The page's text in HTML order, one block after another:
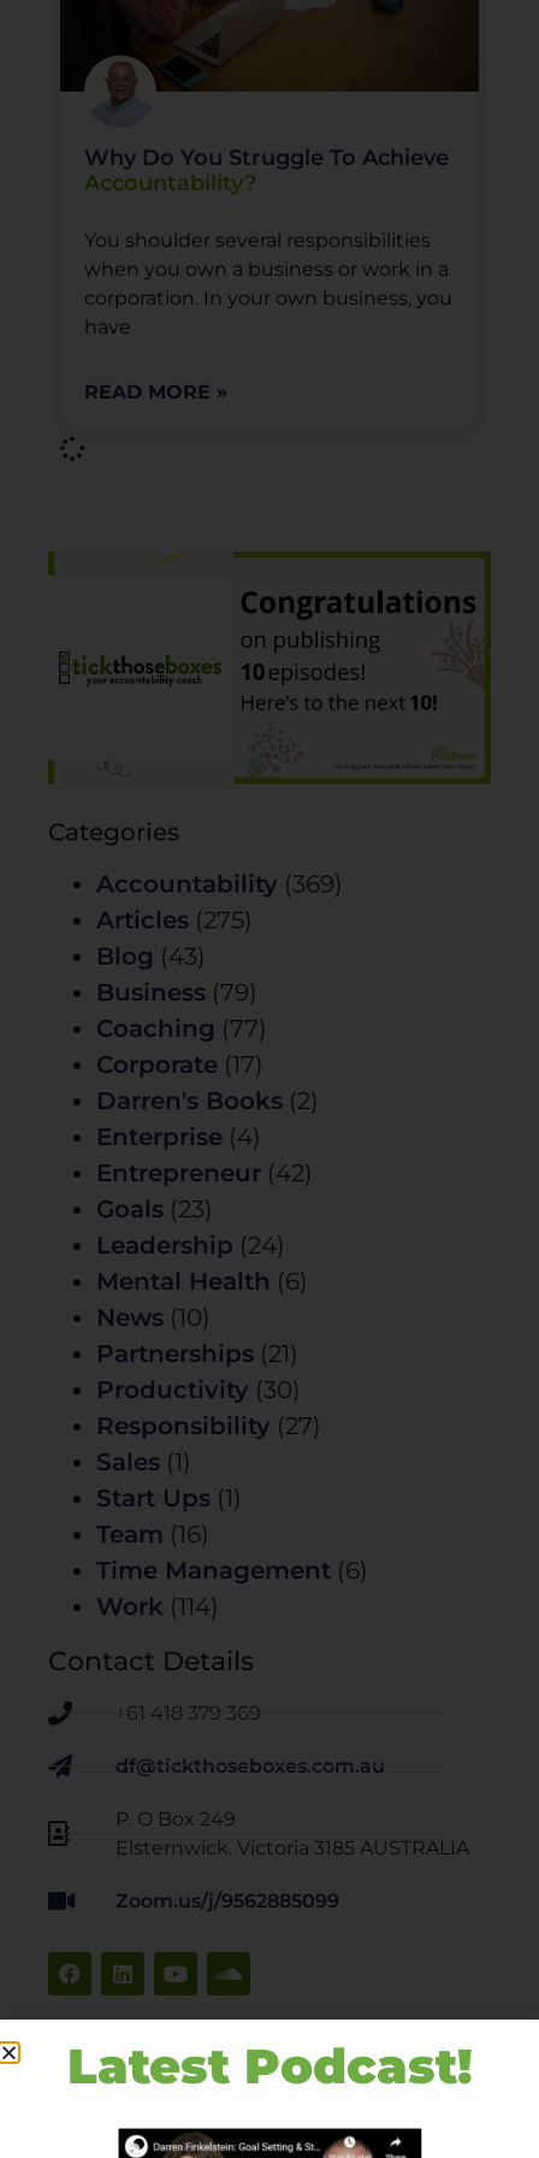
Why Do You Struggle To Achieve
Accountability?
You shoulder several responsibilities
when you own a business or work in a
corporation. In your own business, you
have
READ MORE »
Categories
Accountability (369)
Articles (275)
Blog (43)
Business (79)
Coaching (77)
Corporate (17)
Darren's Books (2)
Enterprise (4)
Entrepreneur (42)
Goals (23)
Leadership (24)
Mental Health (6)
News (10)
Partnerships (21)
Productivity (30)
Responsibility (27)
Sales (1)
Start Ups (1)
Team (16)
Time Management (6)
Work (114)
Contact Details
+61 418 379 369
df@tickthoseboxes.com.au
P. O Box 249
Elsternwick. Victoria 3185 AUSTRALIA
Zoom.us/j/9562885099
Latest Podcast!